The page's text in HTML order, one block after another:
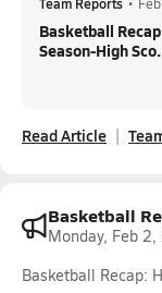
Basketball
Season-High
Read Article
Basketball
Monday, Feb
Basketball Recap: